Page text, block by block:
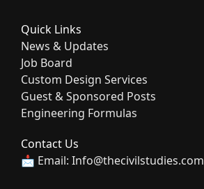
Quick Links
News & Updates
Job Board
Custom Design Services
Guest & Sponsored Posts
Engineering Formulas
Contact Us
📩 Email: Info@thecivilstudies.com